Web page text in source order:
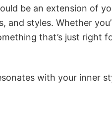
be an extension of
and styles. Whether
that’s just right
with your inner